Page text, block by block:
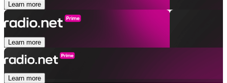
Learn more
Learn more
Learn more